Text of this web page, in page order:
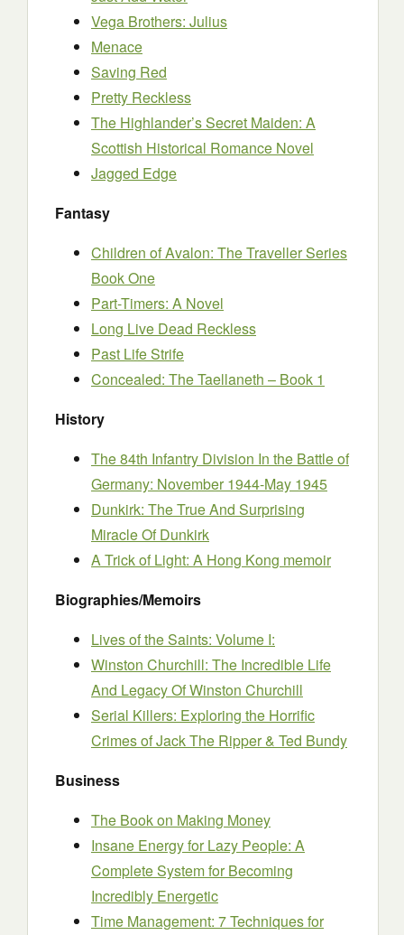
Vega Brothers: Julius
Menace
Saving Red
Pretty Reckless
The Highlander’s Secret Maiden: A
Scottish Historical Romance Novel
Jagged Edge
Fantasy
Children of Avalon: The Traveller Series
Book One
Part-Timers: A Novel
Long Live Dead Reckless
Past Life Strife
Concealed: The Taellaneth – Book 1
History
The 84th Infantry Division In the Battle of
Germany: November 1944-May 1945
Dunkirk: The True And Surprising
Miracle Of Dunkirk
A Trick of Light: A Hong Kong memoir
Biographies/Memoirs
Lives of the Saints: Volume I:
Winston Churchill: The Incredible Life
And Legacy Of Winston Churchill
Serial Killers: Exploring the Horrific
Crimes of Jack The Ripper & Ted Bundy
Business
The Book on Making Money
Insane Energy for Lazy People: A
Complete System for Becoming
Incredibly Energetic
Time Management: 7 Techniques for